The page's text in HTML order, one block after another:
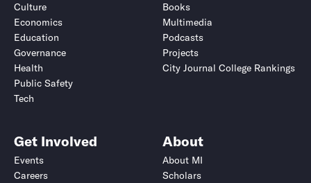
Culture
Economics
Education
Governance
Health
Public Safety
Tech
Books
Multimedia
Podcasts
Projects
City Journal College Rankings
Get Involved
Events
Careers
About
About MI
Scholars